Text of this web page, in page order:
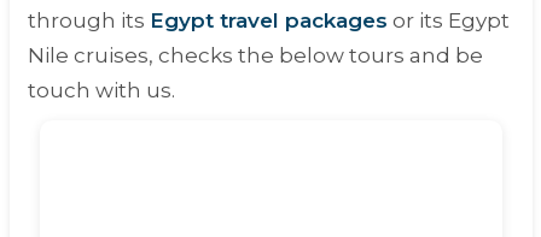
through its Egypt travel packages or its Egypt
Nile cruises, checks the below tours and be
touch with us.